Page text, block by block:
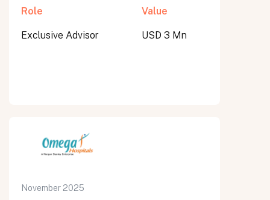
Role
Exclusive Advisor
Value
USD 3 Mn
November 2025